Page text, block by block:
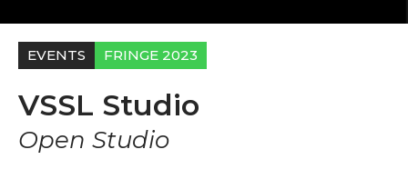
EVENTS FRINGE 2023
VSSL Studio
Open Studio